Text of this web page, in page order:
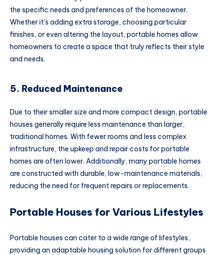
the specific needs and preferences of the homeowner.
Whether it’s adding extra storage, choosing particular
finishes, or even altering the layout, portable homes allow
homeowners to create a space that truly reflects their style
and needs.
5. Reduced Maintenance
Due to their smaller size and more compact design, portable
houses generally require less maintenance than larger,
traditional homes. With fewer rooms and less complex
infrastructure, the upkeep and repair costs for portable
homes are often lower. Additionally, many portable homes
are constructed with durable, low-maintenance materials,
reducing the need for frequent repairs or replacements.
Portable Houses for Various Lifestyles
Portable houses can cater to a wide range of lifestyles,
providing an adaptable housing solution for different groups